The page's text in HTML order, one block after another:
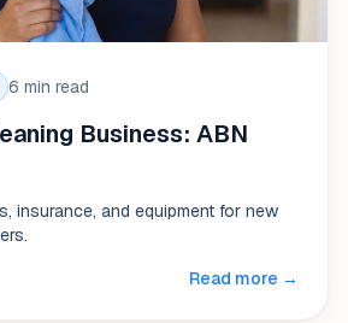
6 min read
Business: ABN
insurance, and equipment for new
Read more →